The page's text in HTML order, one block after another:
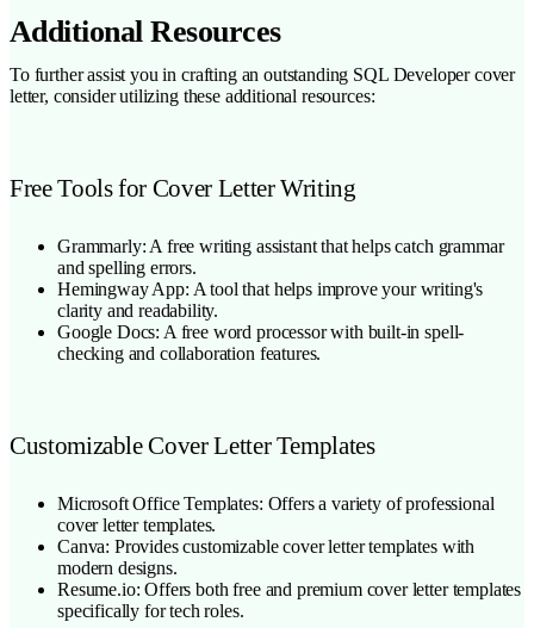
Additional Resources
To further assist you in crafting an outstanding SQL Developer cover
letter, consider utilizing these additional resources:
Free Tools for Cover Letter Writing
Grammarly: A free writing assistant that helps catch grammar
and spelling errors.
Hemingway App: A tool that helps improve your writing's
clarity and readability.
Google Docs: A free word processor with built-in spell-
checking and collaboration features.
Customizable Cover Letter Templates
Microsoft Office Templates: Offers a variety of professional
cover letter templates.
Canva: Provides customizable cover letter templates with
modern designs.
Resume.io: Offers both free and premium cover letter templates
specifically for tech roles.